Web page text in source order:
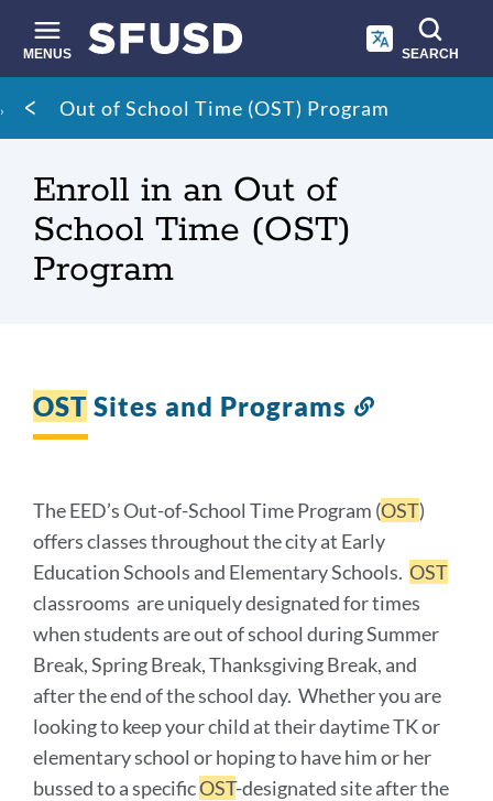
main
content
MENUS SEARCH
Site
search
Breadcrumb
Out of School Time (OST) Program
Enroll in an Out of
School Time (OST)
Program
OST Sites and Programs
The EED’s Out-of-School Time Program (OST)
offers classes throughout the city at Early
Education Schools and Elementary Schools. OST
classrooms are uniquely designated for times
when students are out of school during Summer
Break, Spring Break, Thanksgiving Break, and
after the end of the school day. Whether you are
looking to keep your child at their daytime TK or
elementary school or hoping to have him or her
bussed to a specificOST-designated site after the